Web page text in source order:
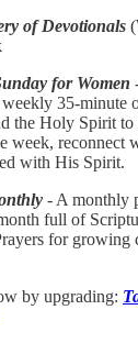
of Devotionals
for Women
35-minute
the Holy Spirit to
week, reconnect
with His Spirit.
- A monthly
full of
for
by upgrading: